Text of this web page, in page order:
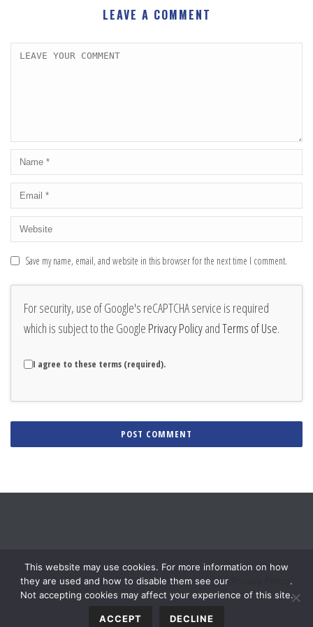
LEAVE A COMMENT
Save my name, email, and website in this browser for the next time I comment.
For security, use of Google's reCAPTCHA service is required
which is subject to the Google Privacy PolicyandTerms of Use.
I agree to these terms (required).
This website may use cookies. For more information on how
they are used and how to disable them see our
.
Not accepting cookies may affect your experience of this site.
ACCEPT DECLINE